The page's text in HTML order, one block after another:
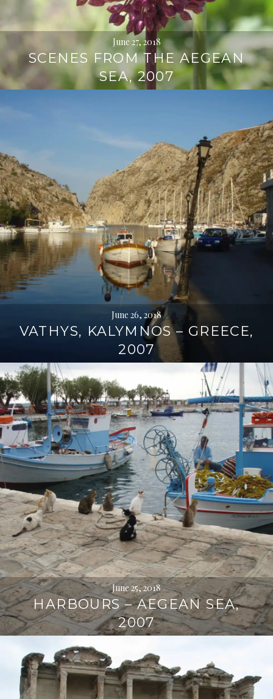
June 27, 2018
SCENES FROM THE AEGEAN
SEA, 2007
June 26, 2018
VATHYS, KALYMNOS – GREECE,
2007
June 25, 2018
HARBOURS – AEGEAN SEA,
2007